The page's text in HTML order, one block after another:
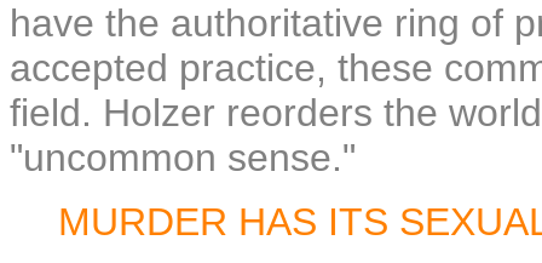
have the authoritative ring of
accepted practice, these
field. Holzer reorders the
"uncommon sense."
MURDER HAS ITS